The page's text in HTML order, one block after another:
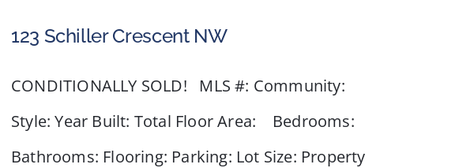
123 Schiller Crescent NW
CONDITIONALLY SOLD! MLS #: Community:
Style: Year Built: Total Floor Area: Bedrooms:
Bathrooms: Flooring: Parking: Lot Size: Property